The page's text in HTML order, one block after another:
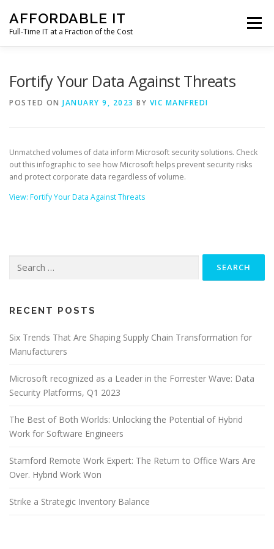
content
AFFORDABLE IT
Full-Time IT at a Fraction of the Cost
Menu
Fortify Your Data Against Threats
POSTED ON JANUARY 9, 2023 BY VIC MANFREDI
Unmatched volumes of data inform Microsoft security solutions. Check
out this infographic to see how Microsoft helps prevent security risks
and protect corporate data regardless of volume.
View: Fortify Your Data Against Threats
for:
RECENT POSTS
Six Trends That Are Shaping Supply Chain Transformation for
Manufacturers
Microsoft recognized as a Leader in the Forrester Wave: Data
Security Platforms, Q1 2023
The Best of Both Worlds: Unlocking the Potential of Hybrid
Work for Software Engineers
Stamford Remote Work Expert: The Return to Office Wars Are
Over. Hybrid Work Won
Strike a Strategic Inventory Balance